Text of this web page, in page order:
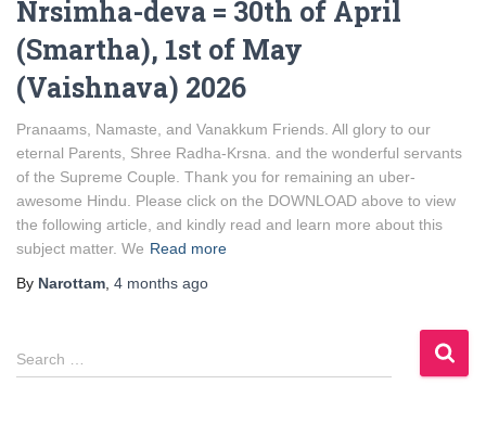
Nrsimha-deva = 30th of April
(Smartha), 1st of May
(Vaishnava) 2026
Pranaams, Namaste, and Vanakkum Friends. All glory to our
eternal Parents, Shree Radha-Krsna. and the wonderful servants
of the Supreme Couple. Thank you for remaining an uber-
awesome Hindu. Please click on the DOWNLOAD above to view
the following article, and kindly read and learn more about this
subject matter. We Read more
By Narottam 4 months ago
S
e
Search …